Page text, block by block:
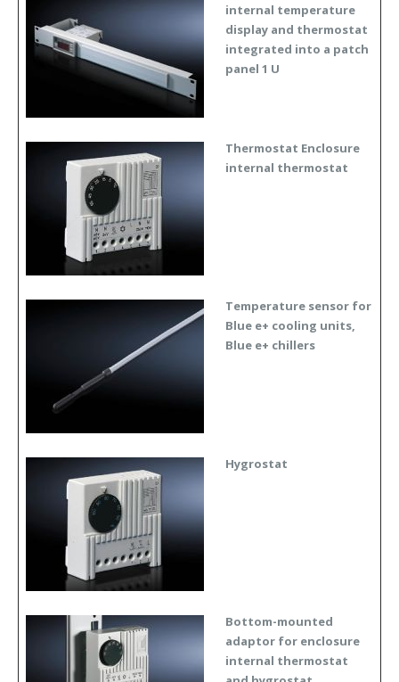
internal temperature
display and thermostat
integrated into a patch
panel 1 U
Thermostat Enclosure
internal thermostat
Temperature sensor for
Blue e+ cooling units,
Blue e+ chillers
Hygrostat
Bottom-mounted
adaptor for enclosure
internal thermostat